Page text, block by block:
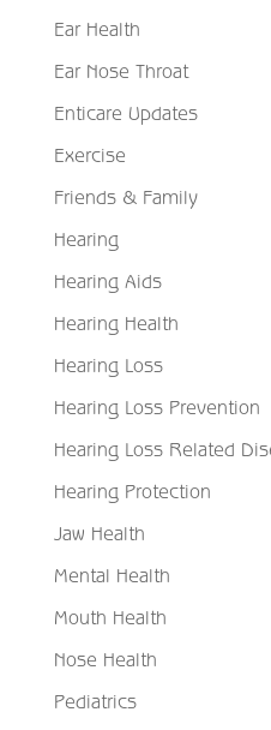
Ear Health
Ear Nose Throat
Enticare Updates
Exercise
Friends & Family
Hearing
Hearing Aids
Hearing Health
Hearing Loss
Hearing Loss Prevention
Hearing Loss Related
Hearing Protection
Jaw Health
Mental Health
Mouth Health
Nose Health
Pediatrics